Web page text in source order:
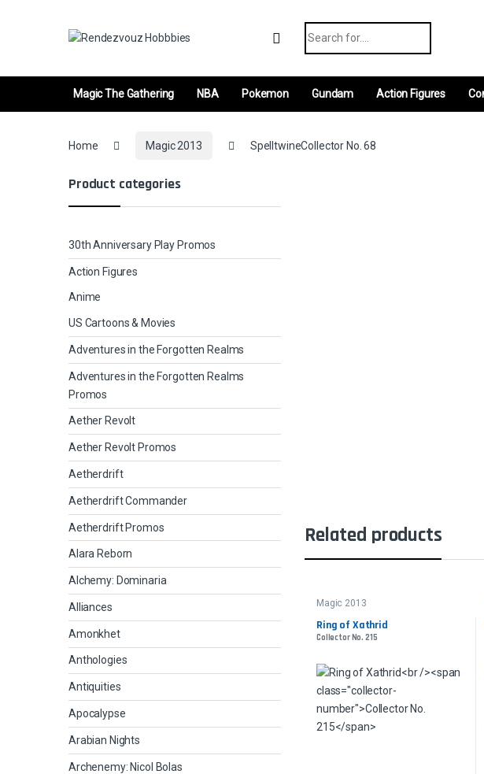
Magic The Gathering NBA Pokemon Gundam Action Figures
Home Magic 2013 SpelltwineCollector No. 68
Related products
Magic 2013
Ring of Xathrid
Collector No. 215
Product categories
30th Anniversary Play Promos
Action Figures
Anime
US Cartoons & Movies
Adventures in the Forgotten Realms
Adventures in the Forgotten Realms
Promos
Aether Revolt
Aether Revolt Promos
Aetherdrift
Aetherdrift Commander
Aetherdrift Promos
Alara Reborn
Alchemy: Dominaria
Alliances
Amonkhet
Anthologies
Antiquities
Apocalypse
Arabian Nights
Archenemy: Nicol Bolas